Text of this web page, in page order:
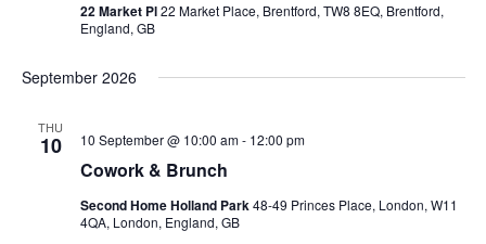
22 Market Pl22 Market Place, Brentford, TW8 8EQ, Brentford,
England, GB
September 2026
THU
10
Cowork & Brunch
10 September @ 10:00 am- 12:00 pm
Second Home Holland Park48-49 Princes Place, London, W11
4QA, London, England, GB